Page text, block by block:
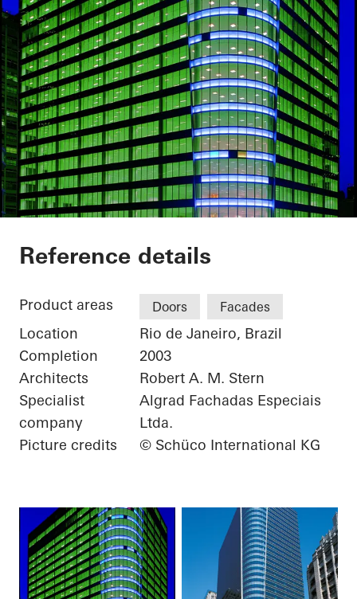
Torre Almirante
Reference details
Product areas Doors Facades
Location
Rio de Janeiro, Brazil
Completion
2003
Architects
Robert A. M. Stern
Specialist
company
Algrad Fachadas Especiais
Ltda.
Picture credits
© Schüco International KG